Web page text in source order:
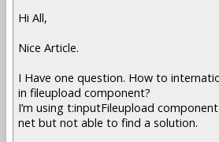
Hi All,
Nice Article.
I Have one question. How to
in fileupload component?
I’m using t:inputFileupload
net but not able to find a solution.